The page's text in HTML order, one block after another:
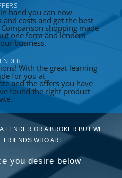
hand you can now
and costs and get the best
shopping made
one form and lenders
business.
With the great learning
for you at
and the offers you have
found the right product
LENDER OR A BROKER BUT WE
FRIENDS WHO ARE
you desire below